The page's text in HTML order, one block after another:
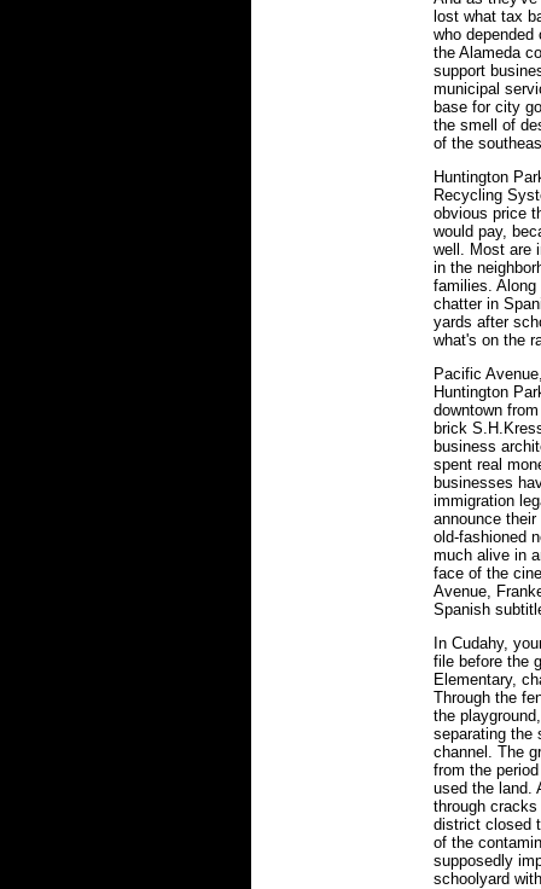
lost what tax
who
the Alameda
support
municipal
base for city
the smell of
of the
Huntington
Recycling
obvious price
would pay,
well. Most are
in the
families. Along
chatter in
yards after
what's on the
Pacific
Huntington
downtown
brick
business
spent real
businesses
immigration
announce
old-fashioned
much alive in
face of the
Avenue,
Spanish
In Cudahy,
file before the
Elementary,
Through the
the
separating the
channel. The
from the
used the land.
through
district closed
of the
supposedly
schoolyard